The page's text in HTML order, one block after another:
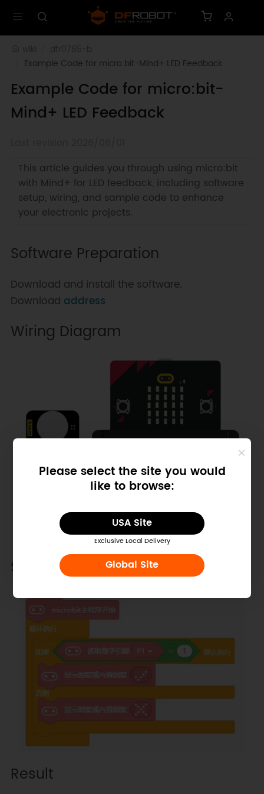
Please select the site you would
like to browse:
USA Site
Exclusive Local Delivery
Global Site
Example Code for micro:bit-Mind+ LED Feedback
Example Code for micro:bit-
Mind+ LED Feedback
This article guides you through using micro:bit
with Mind+ for LED feedback, including software
setup, wiring, and sample code to enhance
your electronic projects.
Software Preparation
Download and install the software.
Download address
Wiring Diagram
Sample Code
Result